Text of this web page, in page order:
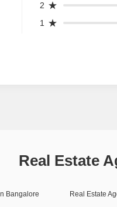
2
1
Real Estate
Bangalore Real Estate